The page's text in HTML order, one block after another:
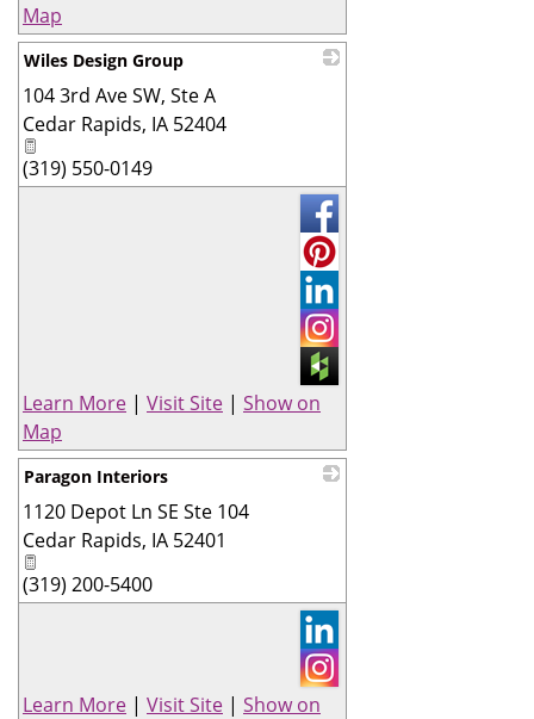
Map
Wiles Design Group
104 3rd Ave SW, Ste A
Cedar Rapids, IA 52404
(319) 550-0149
Learn More | Visit Site | Show on
Map
Paragon Interiors
1120 Depot Ln SE Ste 104
Cedar Rapids, IA 52401
(319) 200-5400
Learn More | Visit Site | Show on